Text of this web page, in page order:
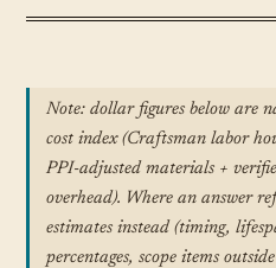
Note: dollar figures below are
cost index (Craftsman labor
PPI-adjusted materials +
overhead). Where an answer
estimates instead (timing,
percentages, scope items